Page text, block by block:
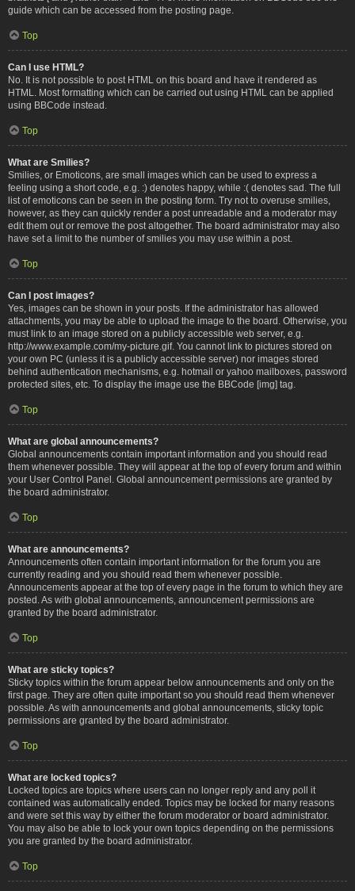
guide which can be accessed from the posting page.
Top
Can I use HTML?
No. It is not possible to post HTML on this board and have it rendered as
HTML. Most formatting which can be carried out using HTML can be applied
using BBCode instead.
Top
What are Smilies?
Smilies, or Emoticons, are small images which can be used to express a
feeling using a short code, e.g. :) denotes happy, while :( denotes sad. The full
list of emoticons can be seen in the posting form. Try not to overuse smilies,
however, as they can quickly render a post unreadable and a moderator may
edit them out or remove the post altogether. The board administrator may also
have set a limit to the number of smilies you may use within a post.
Top
Can I post images?
Yes, images can be shown in your posts. If the administrator has allowed
attachments, you may be able to upload the image to the board. Otherwise, you
must link to an image stored on a publicly accessible web server, e.g.
http://www.example.com/my-picture.gif. You cannot link to pictures stored on
your own PC (unless it is a publicly accessible server) nor images stored
behind authentication mechanisms, e.g. hotmail or yahoo mailboxes, password
protected sites, etc. To display the image use the BBCode [img] tag.
Top
What are global announcements?
Global announcements contain important information and you should read
them whenever possible. They will appear at the top of every forum and within
your User Control Panel. Global announcement permissions are granted by
the board administrator.
Top
What are announcements?
Announcements often contain important information for the forum you are
currently reading and you should read them whenever possible.
Announcements appear at the top of every page in the forum to which they are
posted. As with global announcements, announcement permissions are
granted by the board administrator.
Top
What are sticky topics?
Sticky topics within the forum appear below announcements and only on the
first page. They are often quite important so you should read them whenever
possible. As with announcements and global announcements, sticky topic
permissions are granted by the board administrator.
Top
What are locked topics?
Locked topics are topics where users can no longer reply and any poll it
contained was automatically ended. Topics may be locked for many reasons
and were set this way by either the forum moderator or board administrator.
You may also be able to lock your own topics depending on the permissions
you are granted by the board administrator.
Top